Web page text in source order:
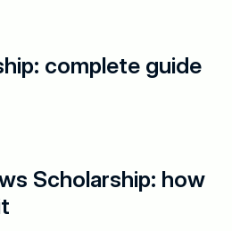
complete guide
Scholarship: how